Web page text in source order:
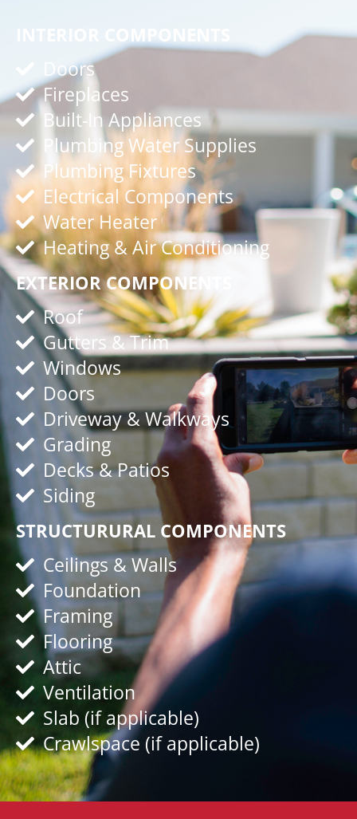
INTERIOR COMPONENTS
Doors
Fireplaces
Built-In Appliances
Plumbing Water Supplies
Plumbing Fixtures
Electrical Components
Water Heater
Heating & Air Conditioning
EXTERIOR COMPONENTS
Roof
Gutters & Trim
Windows
Doors
Driveway & Walkways
Grading
Decks & Patios
Siding
STRUCTURURAL COMPONENTS
Ceilings & Walls
Foundation
Framing
Flooring
Attic
Ventilation
Slab (if applicable)
Crawlspace (if applicable)